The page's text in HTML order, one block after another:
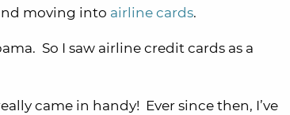
moving into airline cards.
So I saw airline credit cards as a
came in handy! Ever since then, I’ve